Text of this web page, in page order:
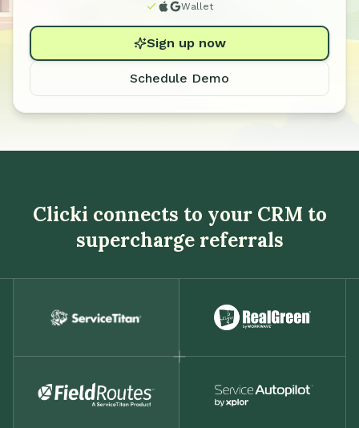
Wallet
Sign up now
Schedule Demo
Clicki connects to your CRM to
supercharge referrals